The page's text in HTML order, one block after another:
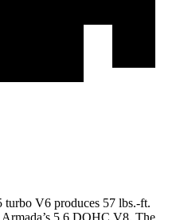
turbo V6 produces 57 lbs.-ft.